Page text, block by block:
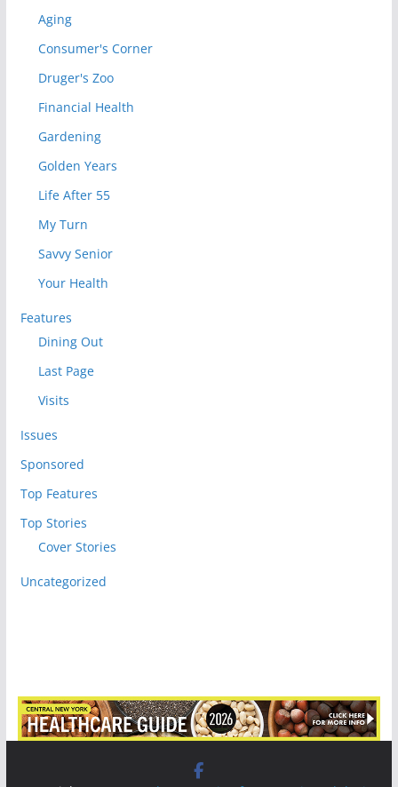
Aging
Consumer's Corner
Druger's Zoo
Financial Health
Gardening
Golden Years
Life After 55
My Turn
Savvy Senior
Your Health
Features
Dining Out
Last Page
Visits
Issues
Sponsored
Top Features
Top Stories
Cover Stories
Uncategorized